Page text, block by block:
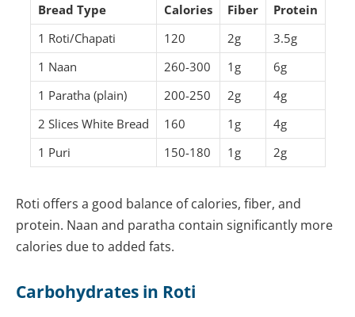
Bread Type Calories Fiber
Protein
1 Roti/Chapati
120 2g
3.5g
1 Naan
260-300 1g
6g
1 Paratha (plain)
200-250 2g
4g
2 Slices White Bread
160 1g
4g
1 Puri
150-180 1g 2g
Roti offers a good balance of calories, fiber, and
protein. Naan and paratha contain significantly more
calories due to added fats.
Carbohydrates in Roti